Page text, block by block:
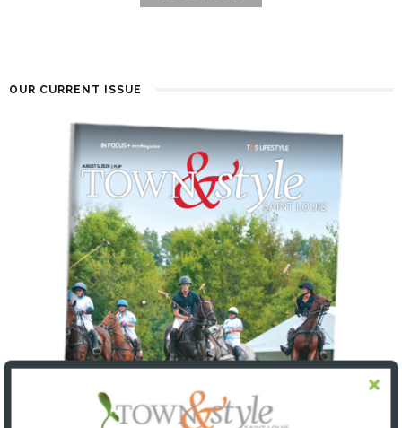
OUR CURRENT ISSUE